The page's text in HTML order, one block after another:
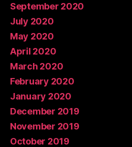
September 2020
July 2020
May 2020
April 2020
March 2020
February 2020
January 2020
December 2019
November 2019
October 2019